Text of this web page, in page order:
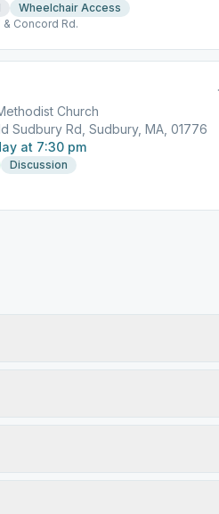
Wheelchair Access
& Concord Rd.
Church
Sudbury Rd, Sudbury, MA, 01776
at 7:30 pm
Discussion